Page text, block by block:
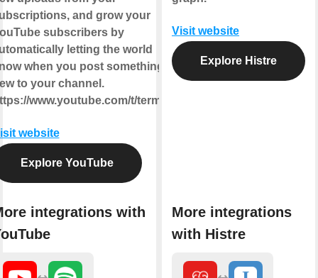
and grow your
subscribers by
letting the world
when you post something
to your channel.
www.youtube.com/t/terms
website
Explore YouTube
integrations with
Visit website
Explore Histre
More integrations
with Histre